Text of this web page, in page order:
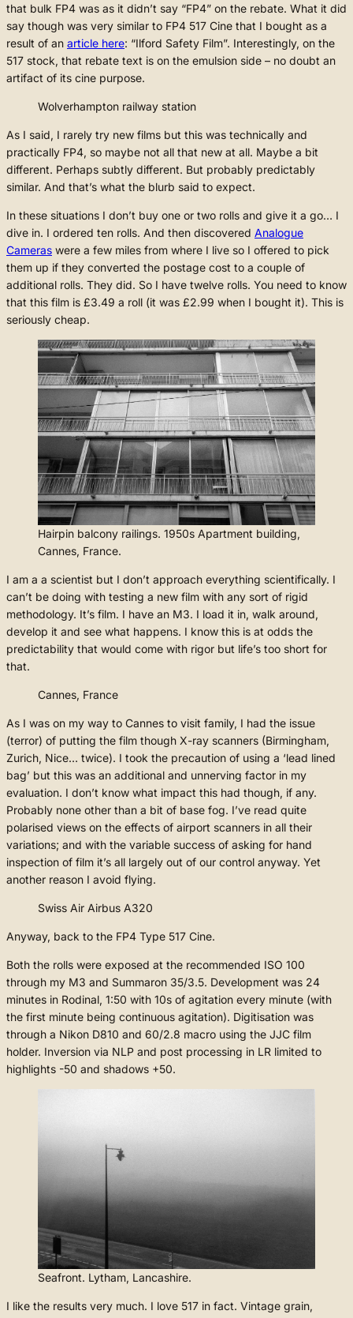
that bulk FP4 was as it didn’t say “FP4” on the rebate. What it did
say though was very similar to FP4 517 Cine that I bought as a
result of an article here: “Ilford Safety Film”. Interestingly, on the
517 stock, that rebate text is on the emulsion side – no doubt an
artifact of its cine purpose.
Wolverhampton railway station
As I said, I rarely try new films but this was technically and
practically FP4, so maybe not all that new at all. Maybe a bit
different. Perhaps subtly different. But probably predictably
similar. And that’s what the blurb said to expect.
In these situations I don’t buy one or two rolls and give it a go… I
dive in. I ordered ten rolls. And then discovered Analogue
Cameras were a few miles from where I live so I offered to pick
them up if they converted the postage cost to a couple of
additional rolls. They did. So I have twelve rolls. You need to know
that this film is £3.49 a roll (it was £2.99 when I bought it). This is
seriously cheap.
Hairpin balcony railings. 1950s Apartment building,
Cannes, France.
I am a a scientist but I don’t approach everything scientifically. I
can’t be doing with testing a new film with any sort of rigid
methodology. It’s film. I have an M3. I load it in, walk around,
develop it and see what happens. I know this is at odds the
predictability that would come with rigor but life’s too short for
that.
Cannes, France
As I was on my way to Cannes to visit family, I had the issue
(terror) of putting the film though X-ray scanners (Birmingham,
Zurich, Nice… twice). I took the precaution of using a ‘lead lined
bag’ but this was an additional and unnerving factor in my
evaluation. I don’t know what impact this had though, if any.
Probably none other than a bit of base fog. I’ve read quite
polarised views on the effects of airport scanners in all their
variations; and with the variable success of asking for hand
inspection of film it’s all largely out of our control anyway. Yet
another reason I avoid flying.
Swiss Air Airbus A320
Anyway, back to the FP4 Type 517 Cine.
Both the rolls were exposed at the recommended ISO 100
through my M3 and Summaron 35/3.5. Development was 24
minutes in Rodinal, 1:50 with 10s of agitation every minute (with
the first minute being continuous agitation). Digitisation was
through a Nikon D810 and 60/2.8 macro using the JJC film
holder. Inversion via NLP and post processing in LR limited to
highlights -50 and shadows +50.
Seafront. Lytham, Lancashire.
I like the results very much. I love 517 in fact. Vintage grain,